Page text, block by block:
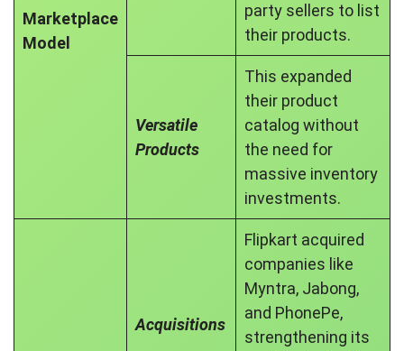
Marketplace
Model
party sellers to list
their products.
Versatile
Products
This expanded
their product
catalog without
the need for
massive inventory
investments.
Acquisitions
Flipkart acquired
companies like
Myntra, Jabong,
and PhonePe,
strengthening its